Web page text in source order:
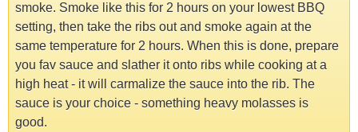
smoke. Smoke like this for 2 hours on your lowest BBQ
setting, then take the ribs out and smoke again at the
same temperature for 2 hours. When this is done, prepare
you fav sauce and slather it onto ribs while cooking at a
high heat - it will carmalize the sauce into the rib. The
sauce is your choice - something heavy molasses is
good.